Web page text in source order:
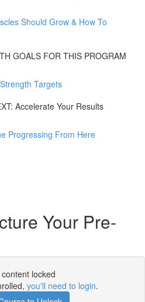
Should Grow & How To
GOALS FOR THIS PROGRAM
Targets
Accelerate Your Results
Progressing From Here
Your Pre-
locked
you'll need to login.